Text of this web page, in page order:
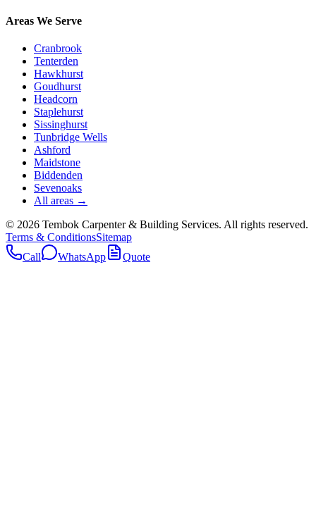
Areas We Serve
Cranbrook
Tenterden
Hawkhurst
Goudhurst
Headcorn
Staplehurst
Sissinghurst
Tunbridge Wells
Ashford
Maidstone
Biddenden
Sevenoaks
All areas →
© 2026 Tembok Carpenter & Building Services. All rights reserved.
Terms & ConditionsSitemap
Call
WhatsApp Quote